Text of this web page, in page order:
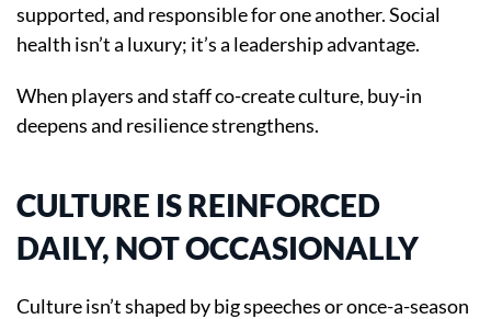
supported, and responsible for one another. Social
health isn’t a luxury; it’s a leadership advantage.
When players and staff co-create culture, buy-in
deepens and resilience strengthens.
CULTURE IS REINFORCED
DAILY, NOT OCCASIONALLY
Culture isn’t shaped by big speeches or once-a-season